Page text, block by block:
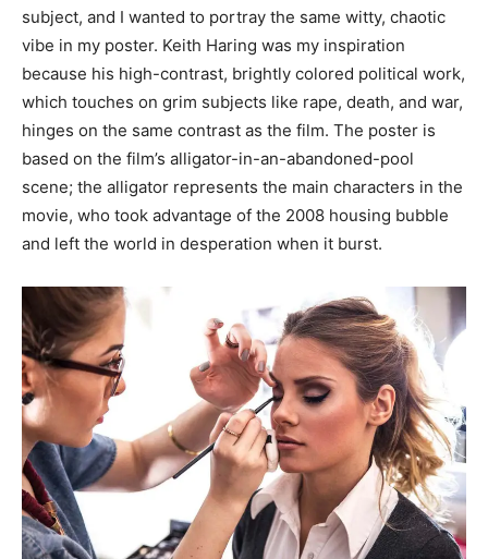
subject, and I wanted to portray the same witty, chaotic
vibe in my poster. Keith Haring was my inspiration
because his high-contrast, brightly colored political work,
which touches on grim subjects like rape, death, and war,
hinges on the same contrast as the film. The poster is
based on the film’s alligator-in-an-abandoned-pool
scene; the alligator represents the main characters in the
movie, who took advantage of the 2008 housing bubble
and left the world in desperation when it burst.